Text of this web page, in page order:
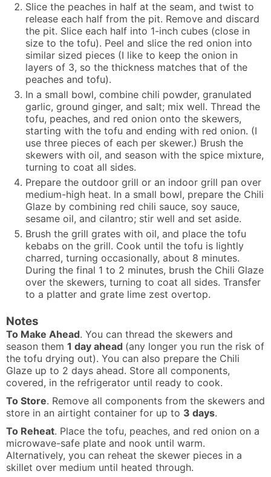
Slice the peaches in half at the seam, and twist to
release each half from the pit. Remove and discard
the pit. Slice each half into 1-inch cubes (close in
size to the tofu). Peel and slice the red onion into
similar sized pieces (I like to keep the onion in
layers of 3, so the thickness matches that of the
peaches and tofu).
In a small bowl, combine chili powder, granulated
garlic, ground ginger, and salt; mix well. Thread the
tofu, peaches, and red onion onto the skewers,
starting with the tofu and ending with red onion. (I
use three pieces of each per skewer.) Brush the
skewers with oil, and season with the spice mixture,
turning to coat all sides.
Prepare the outdoor grill or an indoor grill pan over
medium-high heat. In a small bowl, prepare the Chili
Glaze by combining red chili sauce, soy sauce,
sesame oil, and cilantro; stir well and set aside.
Brush the grill grates with oil, and place the tofu
kebabs on the grill. Cook until the tofu is lightly
charred, turning occasionally, about 8 minutes.
During the final 1 to 2 minutes, brush the Chili Glaze
over the skewers, turning to coat all sides. Transfer
to a platter and grate lime zest overtop.
Notes
To Make Ahead. You can thread the skewers and
season them 1 day ahead (any longer you run the risk of
the tofu drying out). You can also prepare the Chili
Glaze up to 2 days ahead. Store all components,
covered, in the refrigerator until ready to cook.
To Store. Remove all components from the skewers and
store in an airtight container for up to 3 days.
To Reheat. Place the tofu, peaches, and red onion on a
microwave-safe plate and nook until warm.
Alternatively, you can reheat the skewer pieces in a
skillet over medium until heated through.